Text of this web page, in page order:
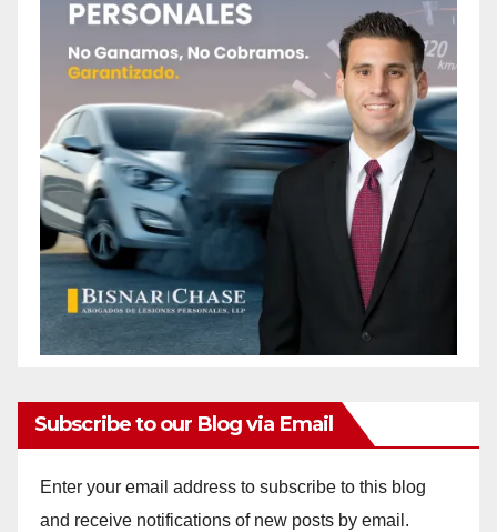
Subscribe to our Blog via Email
Enter your email address to subscribe to this blog
and receive notifications of new posts by email.